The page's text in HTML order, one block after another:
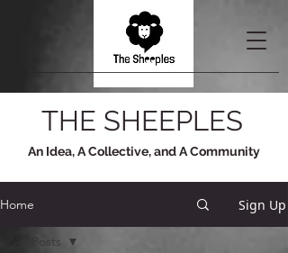
THE SHEEPLES
An Idea, A Collective, and A Community
Home Sign Up
All Posts